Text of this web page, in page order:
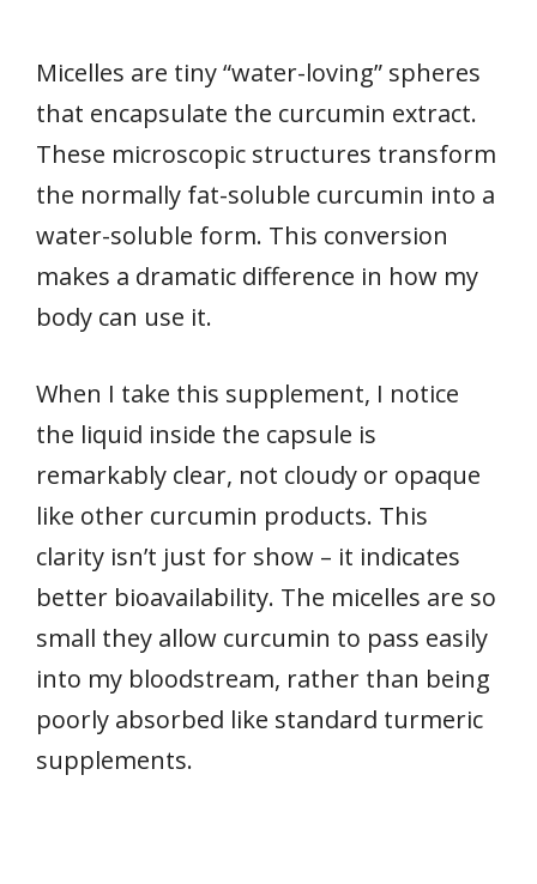
Micelles are tiny “water-loving” spheres
that encapsulate the curcumin extract.
These microscopic structures transform
the normally fat-soluble curcumin into a
water-soluble form. This conversion
makes a dramatic difference in how my
body can use it.
When I take this supplement, I notice
the liquid inside the capsule is
remarkably clear, not cloudy or opaque
like other curcumin products. This
clarity isn’t just for show – it indicates
better bioavailability. The micelles are so
small they allow curcumin to pass easily
into my bloodstream, rather than being
poorly absorbed like standard turmeric
supplements.